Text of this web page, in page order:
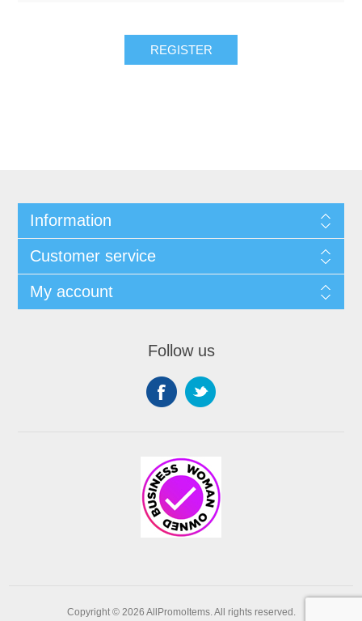
REGISTER
Information
Customer service
My account
Follow us
Copyright © 2026 AllPromoItems. All rights reserved.